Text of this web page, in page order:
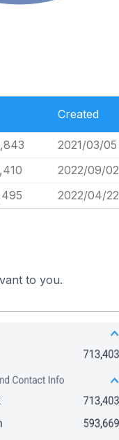
Created
2021/03/05
2022/09/02
2022/04/22
to you.